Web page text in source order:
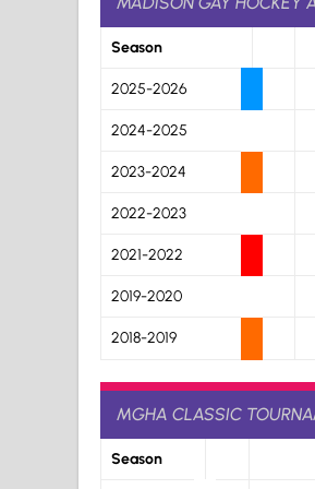
Season
2025-2026
2024-2025
2023-2024
2022-2023
2021-2022
2019-2020
2018-2019
MGHA CLASSIC
Season